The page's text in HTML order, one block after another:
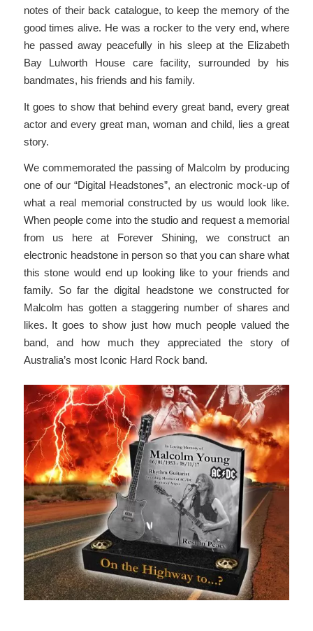
notes of their back catalogue, to keep the memory of the
good times alive. He was a rocker to the very end, where
he passed away peacefully in his sleep at the Elizabeth
Bay Lulworth House care facility, surrounded by his
bandmates, his friends and his family.
It goes to show that behind every great band, every great
actor and every great man, woman and child, lies a great
story.
We commemorated the passing of Malcolm by producing
one of our “Digital Headstones”, an electronic mock-up of
what a real memorial constructed by us would look like.
When people come into the studio and request a memorial
from us here at Forever Shining, we construct an
electronic headstone in person so that you can share what
this stone would end up looking like to your friends and
family. So far the digital headstone we constructed for
Malcolm has gotten a staggering number of shares and
likes. It goes to show just how much people valued the
band, and how much they appreciated the story of
Australia’s most Iconic Hard Rock band.